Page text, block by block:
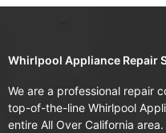
Whirlpool Appliance Repair
We are a professional repair
top-of-the-line Whirlpool
entire All Over California